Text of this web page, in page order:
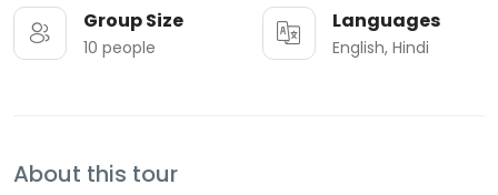
Group Size
10 people
Languages
English, Hindi
About this tour